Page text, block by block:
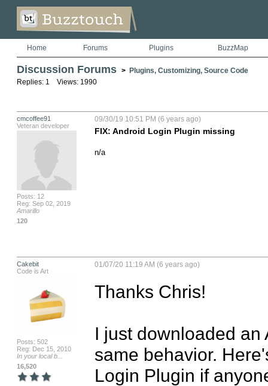
Home Forums Plugins BuzzMap
Discussion Forums > Plugins, Customizing, Source Code
Replies: 1 Views: 1990
cmcoffee91
Veteran developer
Posts: 12
Reg: Sep 02, 2019
Amarillo
120
09/30/19 10:51 PM (6 years ago)
FIX: Android Login Plugin missing
n/a
Cakebit
Code is Art
Posts: 502
Reg: Dec 15, 2010
In your local b...
16,520
01/07/20 11:19 AM (6 years ago)
Thanks Chris!
I just downloaded
same behavior.
Login Plugin if